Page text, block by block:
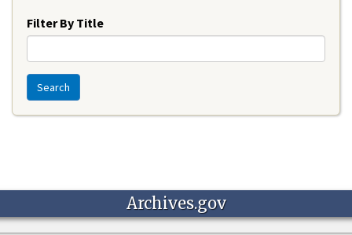
Filter By Title
Search
Archives.gov